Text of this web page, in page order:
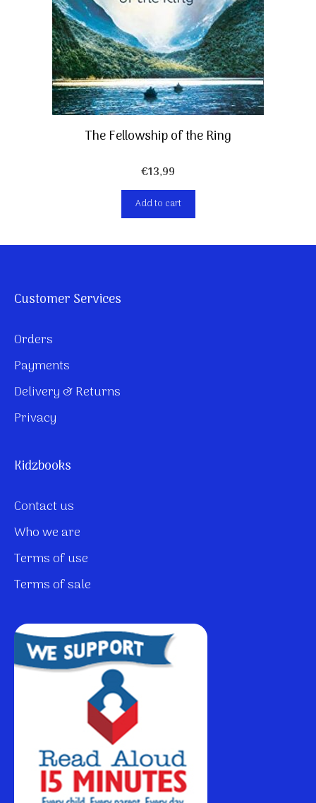
The Fellowship of the Ring
€13,99
Add to cart
Customer Services
Orders
Payments
Delivery & Returns
Privacy
Kidzbooks
Contact us
Who we are
Terms of use
Terms of sale